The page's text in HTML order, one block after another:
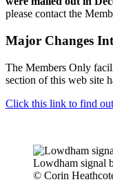
please contact the
Major Changes
The Members Only
section of this web site
Click this link to find
Lowdham signal
© Corin